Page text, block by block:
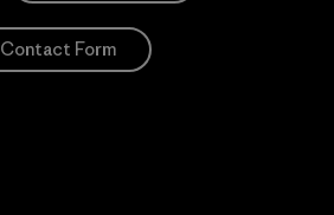
Contact Form